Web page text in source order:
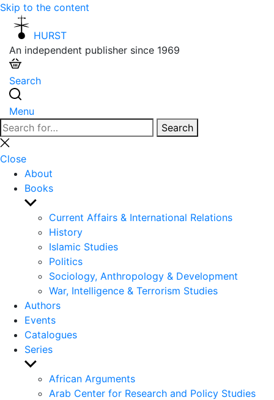
Skip to the content
HURST
An independent publisher since 1969
Search
Menu
Search
for:
Search
Close
search
Close
About
Books
Show
sub
menu
Current Affairs & International Relations
History
Islamic Studies
Politics
Sociology, Anthropology & Development
War, Intelligence & Terrorism Studies
Authors
Events
Catalogues
Series
Show
sub
menu
African Arguments
Arab Center for Research and Policy Studies